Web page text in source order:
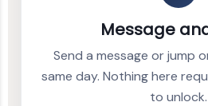
Message
Send a message or jump
same day. Nothing here
to unlock.